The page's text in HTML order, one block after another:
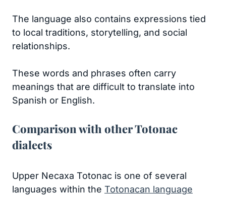
The language also contains expressions tied
to local traditions, storytelling, and social
relationships.
These words and phrases often carry
meanings that are difficult to translate into
Spanish or English.
Comparison with other Totonac
dialects
Upper Necaxa Totonac is one of several
languages within the Totonacan language